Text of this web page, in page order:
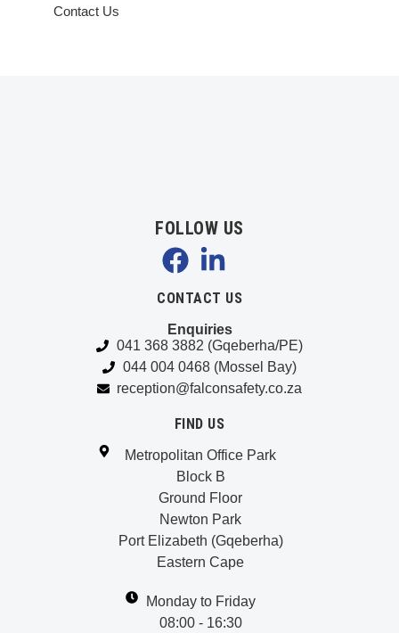
Contact Us
FOLLOW US
CONTACT US
Enquiries
041 368 3882 (Gqeberha/PE)
044 004 0468 (Mossel Bay)
reception@falconsafety.co.za
FIND US
Metropolitan Office Park
Block B
Ground Floor
Newton Park
Port Elizabeth (Gqeberha)
Eastern Cape
Monday to Friday
08:00 - 16:30